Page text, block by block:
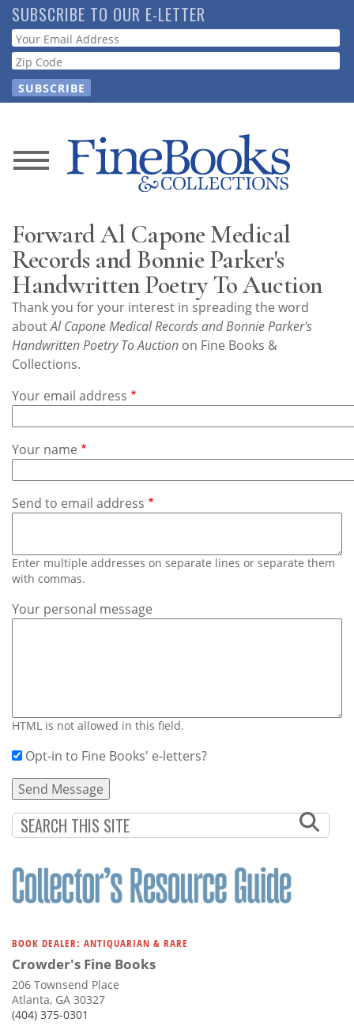
Skip
to
main
content
SUBSCRIBE TO OUR E-LETTER
Webform
News
Store
Resource
Guide
Subscribe
Calendar
Contact
Us
Forward Al Capone Medical
Records and Bonnie Parker's
Handwritten Poetry To Auction
Thank you for your interest in spreading the word
aboutAl Capone Medical Records and Bonnie Parker's
Handwritten Poetry To Auction on Fine Books &
Collections.
Your email address
Your name
Send to email address
Enter multiple addresses on separate lines or separate them
with commas.
Your personal message
HTML is not allowed in this field.
Opt-in to Fine Books' e-letters?
BOOK DEALER: ANTIQUARIAN & RARE
Crowder's Fine Books
206 Townsend Place
Atlanta, GA 30327
(404) 375-0301